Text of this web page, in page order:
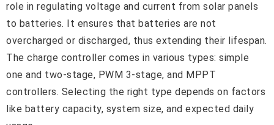
role in regulating voltage and current from solar panels
to batteries. It ensures that batteries are not
overcharged or discharged, thus extending their lifespan.
The charge controller comes in various types: simple
one and two-stage, PWM 3-stage, and MPPT
controllers. Selecting the right type depends on factors
like battery capacity, system size, and expected daily